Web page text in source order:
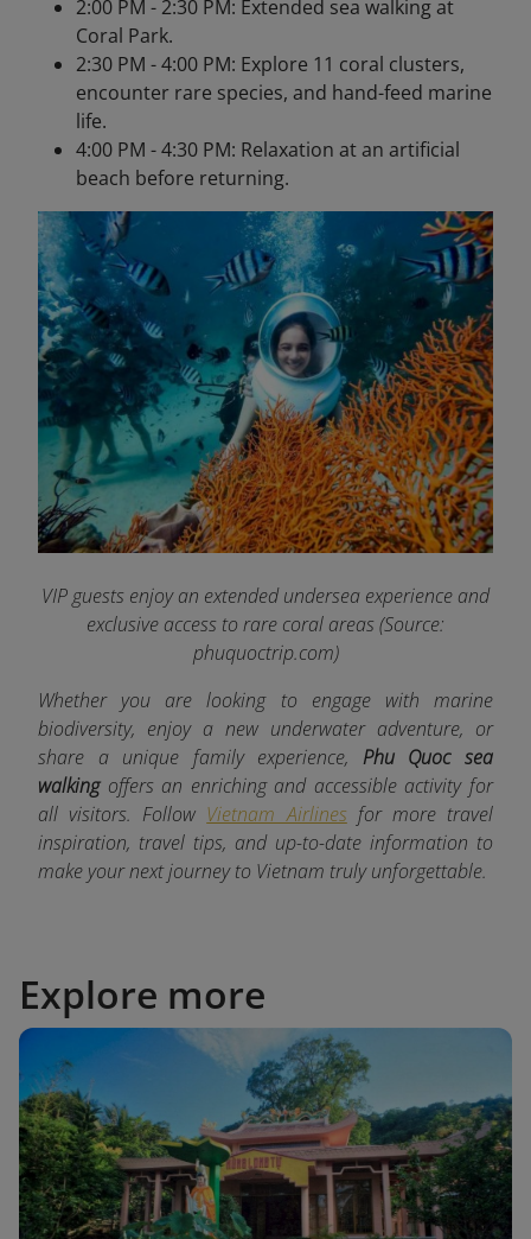
2:00 PM - 2:30 PM: Extended sea walking at
Coral Park.
2:30 PM - 4:00 PM: Explore 11 coral clusters,
encounter rare species, and hand-feed marine
life.
4:00 PM - 4:30 PM: Relaxation at an artificial
beach before returning.
VIP guests enjoy an extended undersea experience and
exclusive access to rare coral areas(Source:
phuquoctrip.com)
Whether you are looking to engage with marine
biodiversity, enjoy a new underwater adventure, or
share a unique family experience, Phu Quoc sea
walking offers an enriching and accessible activity for
all visitors. Follow Vietnam Airlines for more travel
inspiration, travel tips, and up-to-date information to
make your next journey to Vietnam truly unforgettable.
Explore more